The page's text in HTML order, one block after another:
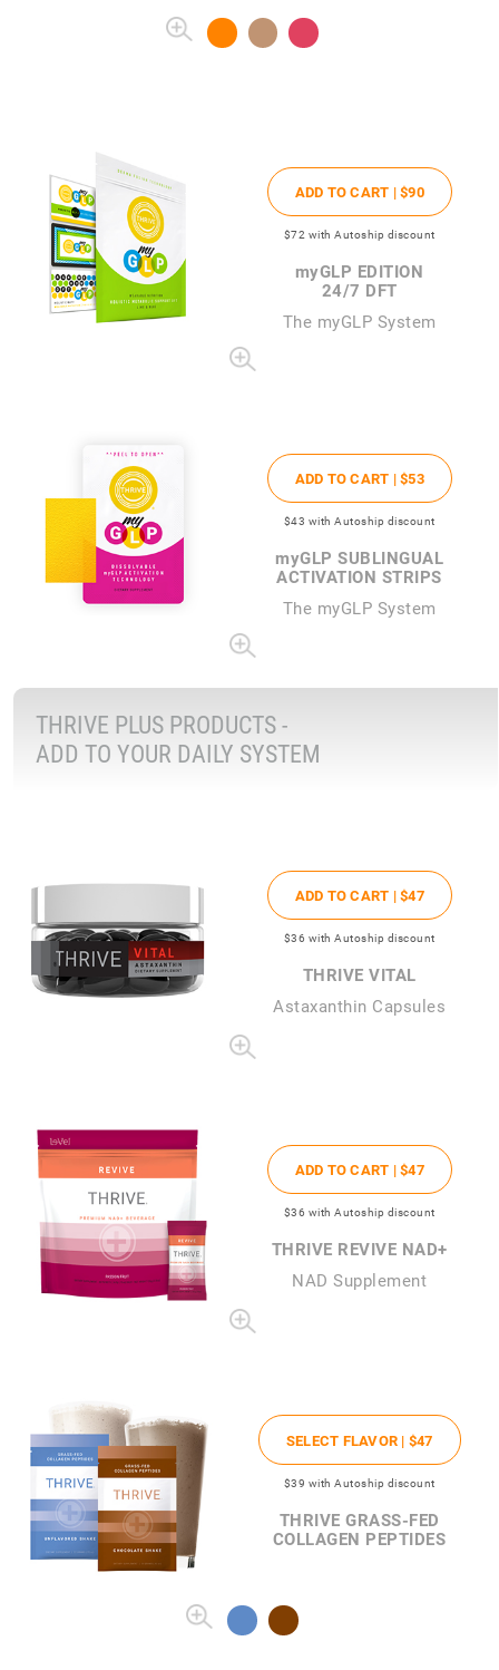
ADD TO CART |$90
$72 with Autoship discount
myGLP EDITION
24/7 DFT
The myGLP System
ADD TO CART |$53
$43 with Autoship discount
myGLP SUBLINGUAL
ACTIVATION STRIPS
The myGLP System
THRIVE PLUS PRODUCTS -
ADD TO YOUR DAILY SYSTEM
ADD TO CART |$47
$36 with Autoship discount
THRIVE VITAL
Astaxanthin Capsules
ADD TO CART |$47
$36 with Autoship discount
THRIVE REVIVE NAD+
NAD Supplement
SELECT FLAVOR | $47
$39 with Autoship discount
THRIVE GRASS-FED
COLLAGEN PEPTIDES